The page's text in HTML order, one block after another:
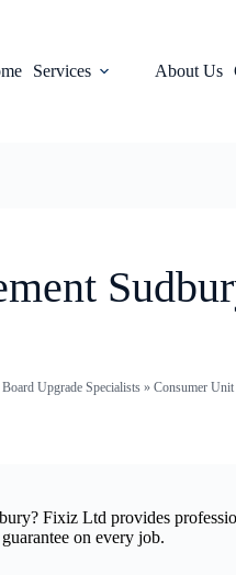
Services About Us
Upgrade Specialists» Consumer
Fixiz Ltd provides
on every job.